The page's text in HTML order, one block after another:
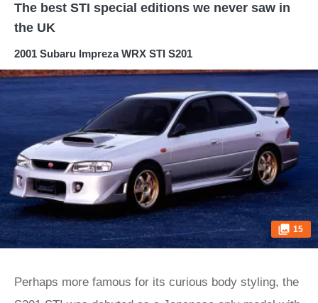
The best STI special editions we never saw in
the UK
2001 Subaru Impreza WRX STI S201
15
Perhaps more famous for its curious body styling, the